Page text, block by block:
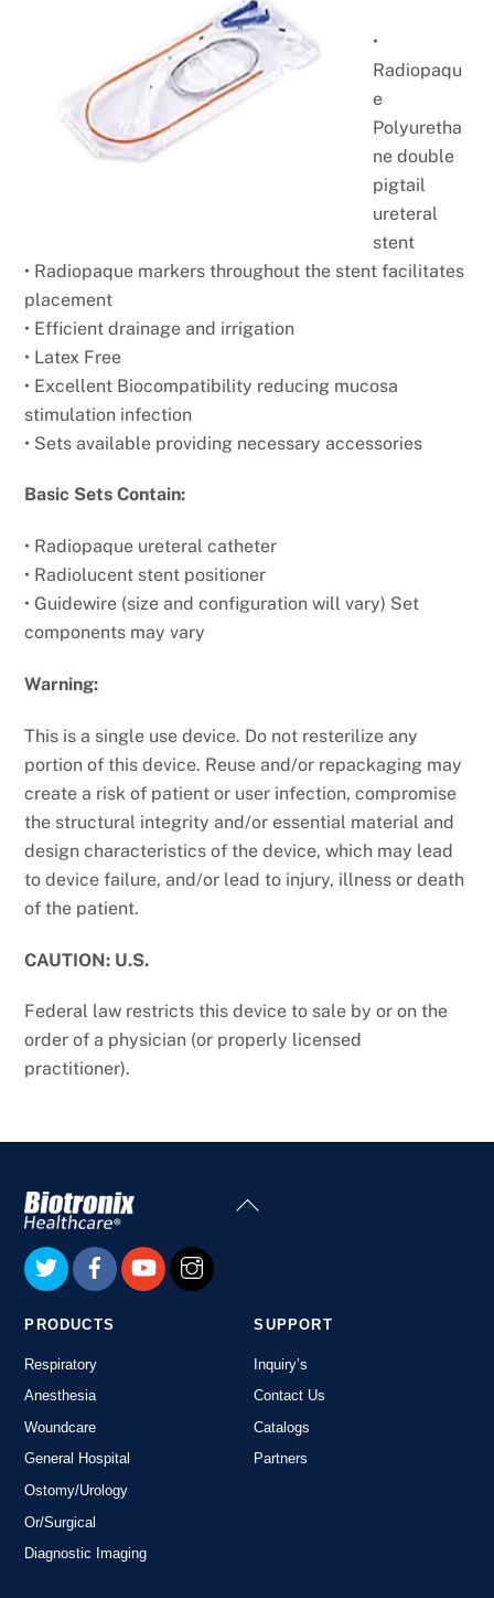
•
Radiopaqu
e
Polyuretha
ne double
pigtail
ureteral
stent
• Radiopaque markers throughout the stent facilitates
placement
• Efficient drainage and irrigation
• Latex Free
• Excellent Biocompatibility reducing mucosa
stimulation infection
• Sets available providing necessary accessories
Basic Sets Contain:
• Radiopaque ureteral catheter
• Radiolucent stent positioner
• Guidewire (size and configuration will vary) Set
components may vary
Warning:
This is a single use device. Do not resterilize any
portion of this device. Reuse and/or repackaging may
create a risk of patient or user infection, compromise
the structural integrity and/or essential material and
design characteristics of the device, which may lead
to device failure, and/or lead to injury, illness or death
of the patient.
CAUTION: U.S.
Federal law restricts this device to sale by or on the
order of a physician (or properly licensed
practitioner).
Back
To
PRODUCTS
Respiratory
Anesthesia
Woundcare
General Hospital
Ostomy/Urology
Or/Surgical
Diagnostic Imaging
SUPPORT
Inquiry’s
Contact Us
Catalogs
Partners